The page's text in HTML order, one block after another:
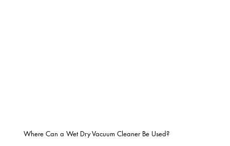
Where Can a Wet Dry Vacuum Cleaner Be Used?